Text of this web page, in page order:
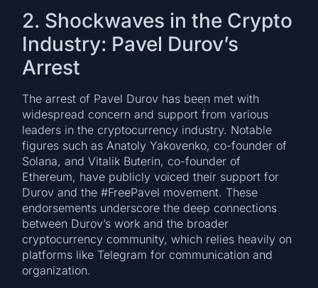
2. Shockwaves in the Crypto
Industry: Pavel Durov’s
Arrest
The arrest of Pavel Durov has been met with
widespread concern and support from various
leaders in the cryptocurrency industry. Notable
figures such as Anatoly Yakovenko, co-founder of
Solana, and Vitalik Buterin, co-founder of
Ethereum, have publicly voiced their support for
Durov and the #FreePavel movement. These
endorsements underscore the deep connections
between Durov’s work and the broader
cryptocurrency community, which relies heavily on
platforms like Telegram for communication and
organization.